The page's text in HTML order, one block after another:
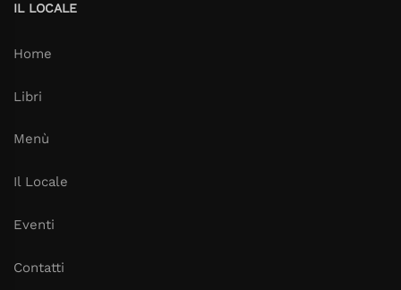
IL LOCALE
Home
Libri
Menù
Il Locale
Eventi
Contatti